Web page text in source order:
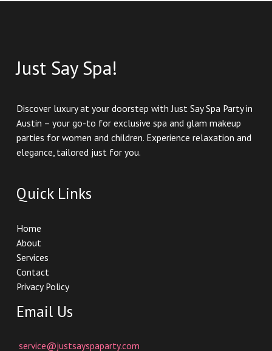
Just Say Spa!
Discover luxury at your doorstep with Just Say Spa Party in
Austin – your go-to for exclusive spa and glam makeup
parties for women and children. Experience relaxation and
elegance, tailored just for you.
Quick Links
Home
About
Services
Contact
Privacy Policy
Email Us
service@justsayspaparty.com